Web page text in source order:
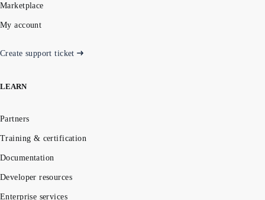
Marketplace
My account
Create support ticket
LEARN
Partners
Training & certification
Documentation
Developer resources
Enterprise services